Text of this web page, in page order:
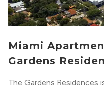
Miami
Gardens
The Gardens